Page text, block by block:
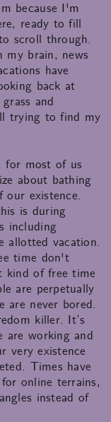
because I'm
ready to fill
scroll through.
my brain, news
have
back at
and
trying to find my
for most of us
about bathing
our existence.
is during
including
allotted vacation.
time don't
kind of free time
are perpetually
are never bored.
killer. It’s
are working and
very existence
Times have
online terrains,
instead of